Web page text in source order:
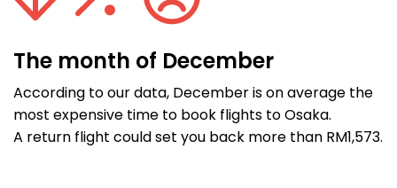
The month of December
According to our data, December is on average the
most expensive time to book flights to Osaka.
A return flight could set you back more than RM1,573.